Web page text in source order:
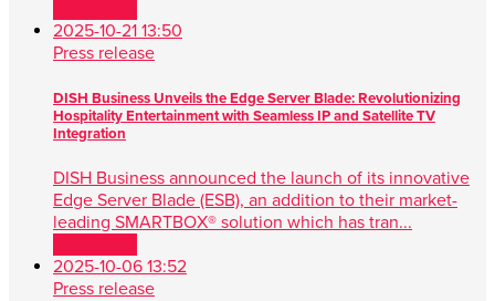
2025-10-21 13:50
Press release
DISH Business Unveils the Edge Server Blade: Revolutionizing
Hospitality Entertainment with Seamless IP and Satellite TV
Integration
DISH Business announced the launch of its innovative
Edge Server Blade (ESB), an addition to their market-
leading SMARTBOX® solution which has tran...
2025-10-06 13:52
Press release